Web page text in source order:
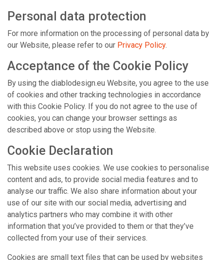
Personal data protection
For more information on the processing of personal data by
our Website, please refer to our Privacy Policy.
Acceptance of the Cookie Policy
By using the diablodesign.eu Website, you agree to the use
of cookies and other tracking technologies in accordance
with this Cookie Policy. If you do not agree to the use of
cookies, you can change your browser settings as
described above or stop using the Website.
Cookie Declaration
This website uses cookies. We use cookies to personalise
content and ads, to provide social media features and to
analyse our traffic. We also share information about your
use of our site with our social media, advertising and
analytics partners who may combine it with other
information that you’ve provided to them or that they’ve
collected from your use of their services.
Cookies are small text files that can be used by websites